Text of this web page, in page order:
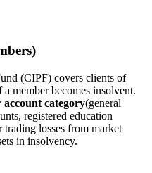
(CIPF) covers clients of
member becomes insolvent.
account category(general
registered education
trading losses from market
in insolvency.